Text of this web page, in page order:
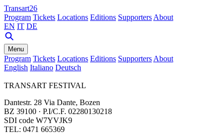
Transart26
Program Tickets Locations Editions Supporters About
EN IT DE
Menu
Program Tickets Locations Editions Supporters About
English Italiano Deutsch
TRANSART FESTIVAL
Dantestr. 28 Via Dante, Bozen
BZ 39100 · P.I/C.F. 02280130218
SDI code W7YVJK9
TEL: 0471 665369